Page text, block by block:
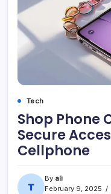
Tech
Shop Phone
Secure
Cellphone
By ali
February 9, 2025